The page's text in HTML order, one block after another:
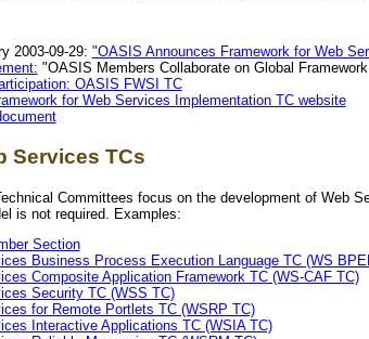
2003-09-29: "OASIS Announces Framework for Web
"OASIS Members Collaborate on Global
OASIS FWSI TC
for Web Services Implementation TC website
Services TCs
Committees focus on the development of Web
is not required. Examples:
Section
Business Process Execution Language TC (WS
Composite Application Framework TC (WS-CAF TC)
Security TC (WSS TC)
for Remote Portlets TC (WSRP TC)
Interactive Applications TC (WSIA TC)